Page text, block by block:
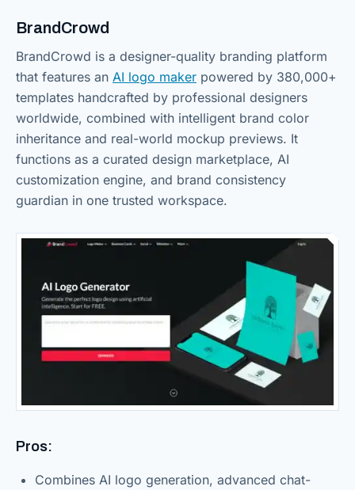
BrandCrowd
BrandCrowd is a designer-quality branding platform
that features an AI logo maker powered by 380,000+
templates handcrafted by professional designers
worldwide, combined with intelligent brand color
inheritance and real-world mockup previews. It
functions as a curated design marketplace, AI
customization engine, and brand consistency
guardian in one trusted workspace.
Pros:
Combines AI logo generation, advanced chat-